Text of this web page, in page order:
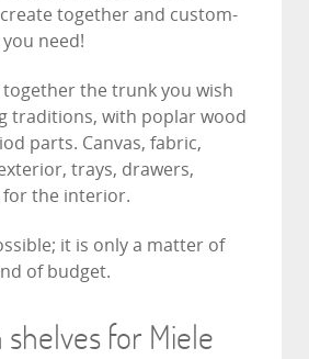
together and custom-
need!
together the trunk you wish
traditions, with poplar wood
parts. Canvas, fabric,
trays, drawers,
the interior.
it is only a matter of
of budget.
for Miele